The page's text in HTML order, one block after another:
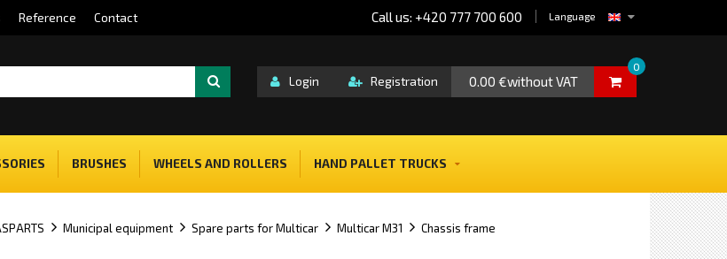
Reference Contact Language
Call us: +420 777 700 600
0.00 €without VAT
0
Login Registration
BRUSHES WHEELS AND ROLLERS HAND PALLET TRUCKS
Municipal equipment Spare parts for Multicar Multicar M31 Chassis frame